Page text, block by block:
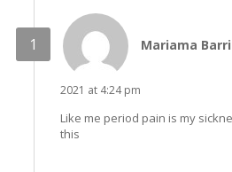
Mariama
2021 at 4:24 pm
Like me period pain is my
this